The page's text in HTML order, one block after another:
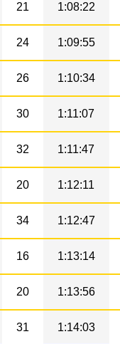
21 1:08:22
24 1:09:55
26 1:10:34
30 1:11:07
32 1:11:47
20 1:12:11
34 1:12:47
16 1:13:14
20 1:13:56
31 1:14:03